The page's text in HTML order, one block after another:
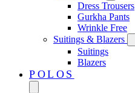
Dress Trousers
Gurkha Pants
Wrinkle Free
Suitings & Blazers
Suitings
Blazers
POLOS